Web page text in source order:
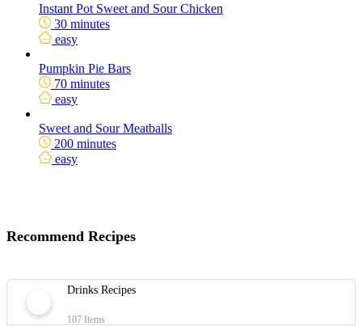
Instant Pot Sweet and Sour Chicken
30 minutes
easy
Pumpkin Pie Bars
70 minutes
easy
Sweet and Sour Meatballs
200 minutes
easy
Recommend Recipes
Drinks Recipes
107 Items